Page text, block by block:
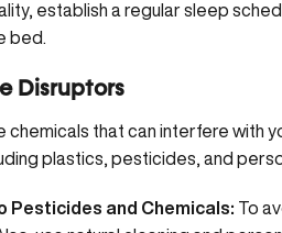
establish a regular sleep
bed.
Disruptors
chemicals that can interfere with
plastics, pesticides, and
Pesticides and Chemicals: To